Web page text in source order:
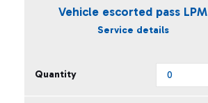
Vehicle escorted pass LPM
Service details